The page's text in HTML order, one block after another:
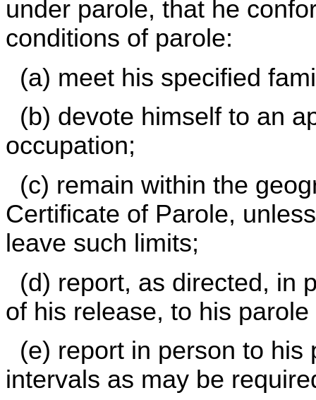
under parole, that he
conditions of parole:
(a) meet his specified
(b) devote himself to an
occupation;
(c) remain within the
Certificate of Parole,
leave such limits;
(d) report, as directed, in
of his release, to his parole
(e) report in person to his
intervals as may be